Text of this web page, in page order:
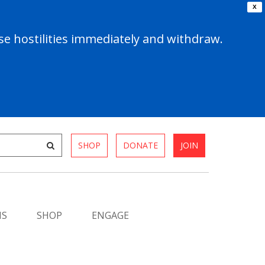
X
hostilities immediately and withdraw.
SHOP DONATE JOIN
SHOP ENGAGE